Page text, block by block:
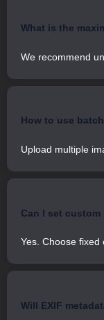
What is the
We recommend
How to use
Upload multiple
Can I set
Yes. Choose
Will EXIF